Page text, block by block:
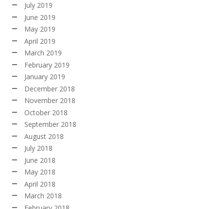
July 2019
June 2019
May 2019
April 2019
March 2019
February 2019
January 2019
December 2018
November 2018
October 2018
September 2018
August 2018
July 2018
June 2018
May 2018
April 2018
March 2018